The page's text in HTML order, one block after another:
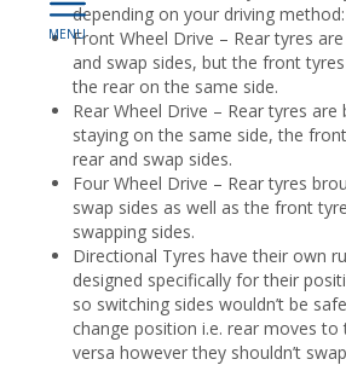
depending on your driving method:
Front Wheel Drive – Rear tyres
and swap sides, but the front
the rear on the same side.
Rear Wheel Drive – Rear tyres
staying on the same side, the
rear and swap sides.
Four Wheel Drive – Rear tyres
swap sides as well as the front
swapping sides.
Directional Tyres have their own
designed specifically for their
so switching sides wouldn’t be
change position i.e. rear moves
versa however they shouldn’t